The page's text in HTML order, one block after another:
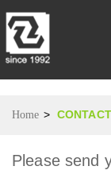
Home >
Please send